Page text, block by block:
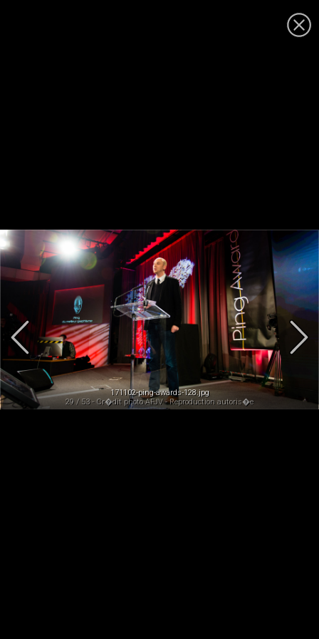
171102-ping-awards-128.jpg
29 / 53 - Cr�dit photo AFJV - Reproduction autoris�e